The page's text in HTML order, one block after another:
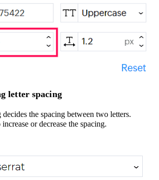
letter spacing
decides the spacing between two letters.
or decrease the spacing.